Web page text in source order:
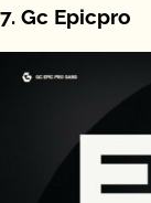
7. Gc Epicpro